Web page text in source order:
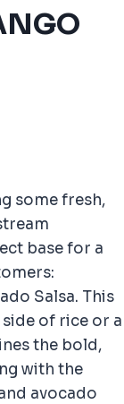
some fresh,
base for a
Salsa. This
of rice or a
the bold,
with the
avocado